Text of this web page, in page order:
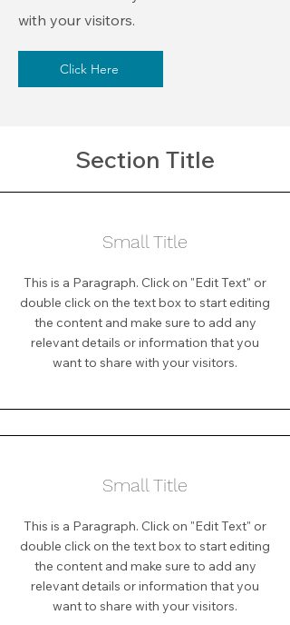
with your visitors.
Click Here
Section Title
Small Title
This is a Paragraph. Click on "Edit Text" or
double click on the text box to start editing
the content and make sure to add any
relevant details or information that you
want to share with your visitors.
Small Title
This is a Paragraph. Click on "Edit Text" or
double click on the text box to start editing
the content and make sure to add any
relevant details or information that you
want to share with your visitors.